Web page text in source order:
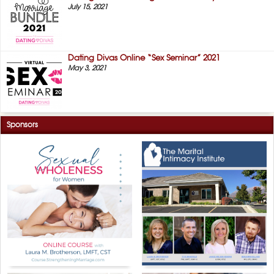
July 15, 2021
Dating Divas Online “Sex Seminar” 2021
May 3, 2021
Sponsors